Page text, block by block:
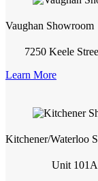
Vaughan Showroom
7250 Keele
Learn More
Kitchener/Waterloo
Unit